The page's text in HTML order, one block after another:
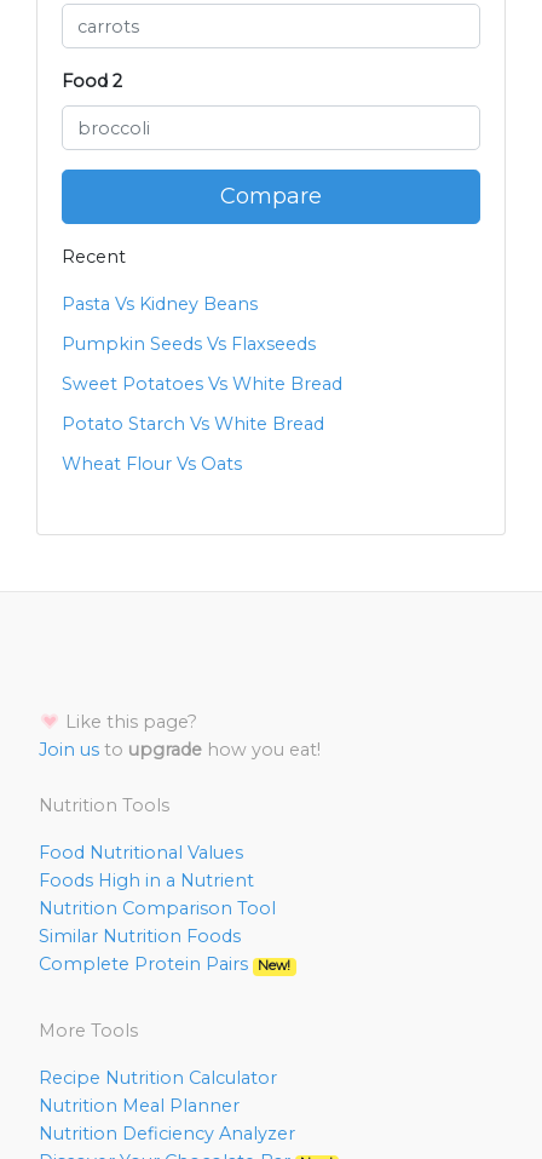
Food 2
Compare
Recent
Pasta Vs Kidney Beans
Pumpkin Seeds Vs Flaxseeds
Sweet Potatoes Vs White Bread
Potato Starch Vs White Bread
Wheat Flour Vs Oats
Like this page?
Join us to upgrade how you eat!
Nutrition Tools
Food Nutritional Values
Foods High in a Nutrient
Nutrition Comparison Tool
Similar Nutrition Foods
Complete Protein Pairs
New!
More Tools
Recipe Nutrition Calculator
Nutrition Meal Planner
Nutrition Deficiency Analyzer